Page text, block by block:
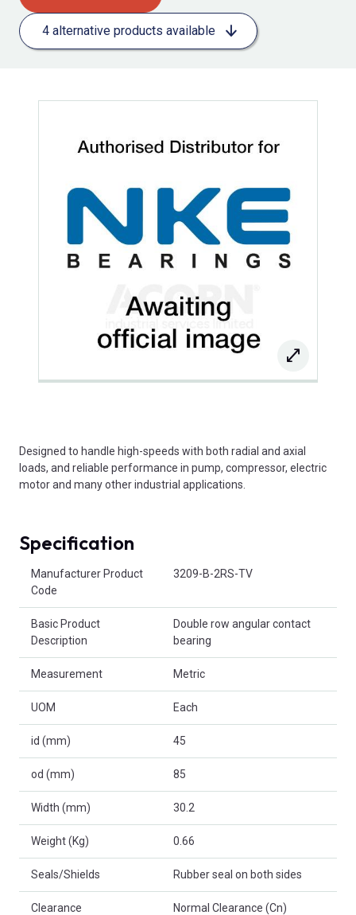
4 alternative products available
Designed to handle high-speeds with both radial and axial
loads, and reliable performance in pump, compressor, electric
motor and many other industrial applications.
Specification
Manufacturer Product
Code
3209-B-2RS-TV
Basic Product
Description
Double row angular contact
bearing
Measurement Metric
UOM Each
id (mm) 45
od (mm) 85
Width (mm) 30.2
Weight (Kg) 0.66
Seals/Shields Rubber seal on both sides
Clearance Normal Clearance (Cn)